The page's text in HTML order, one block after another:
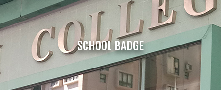
SCHOOL BADGE